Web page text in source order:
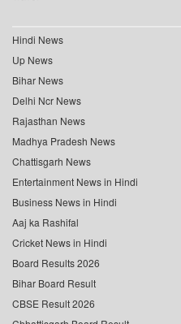
Hindi News
Up News
Bihar News
Delhi Ncr News
Rajasthan News
Madhya Pradesh News
Chattisgarh News
Entertainment News in Hindi
Business News in Hindi
Aaj ka Rashifal
Cricket News in Hindi
Board Results 2026
Bihar Board Result
CBSE Result 2026